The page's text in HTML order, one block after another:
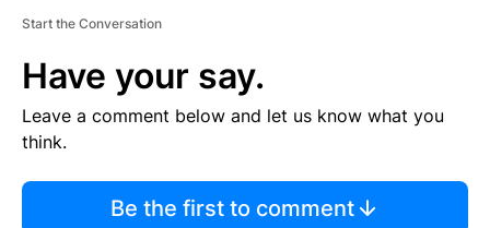
Start the Conversation
Have your say.
Leave a comment below and let us know what you
think.
Be the first to comment